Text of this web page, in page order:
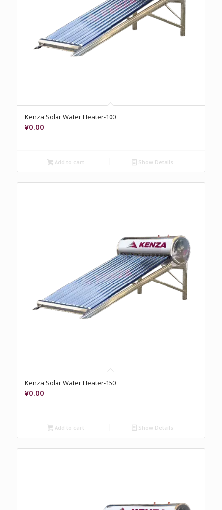
Kenza Solar Water Heater-100
¥0.00
Add to cart Show Details
Kenza Solar Water Heater-150
¥0.00
Add to cart Show Details